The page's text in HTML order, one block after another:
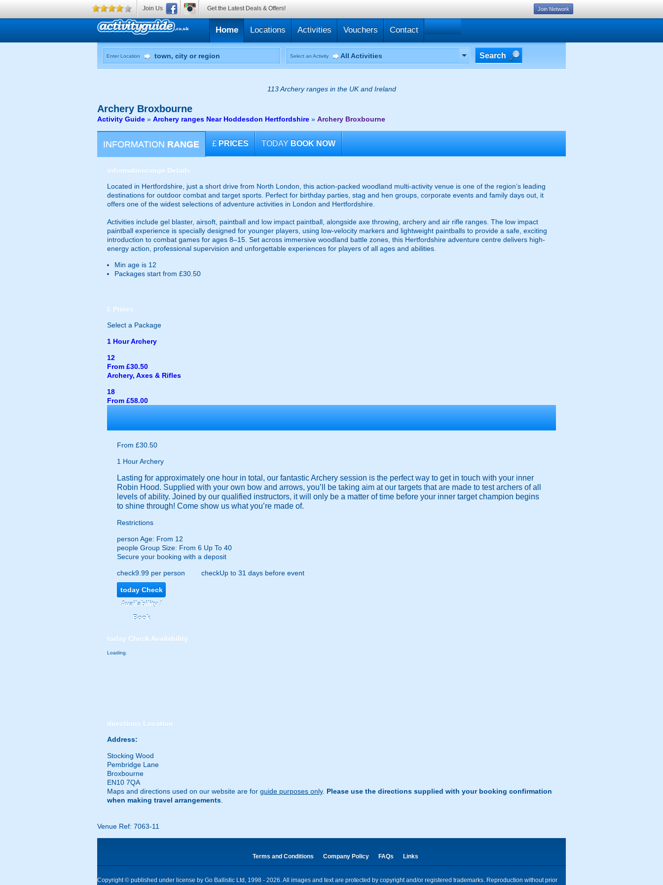
Home Locations Activities Vouchers Contact
Enter Location Select an Activity All Activities Search
113 Archery ranges in the UK and Ireland
Archery Broxbourne
Activity Guide » Archery ranges Near Hoddesdon Hertfordshire » Archery Broxbourne
INFORMATION RANGE £ PRICES TODAY BOOK NOW
informationrange Details
Located in Hertfordshire, just a short drive from North London, this action-packed woodland multi-activity venue is one of the region’s leading
destinations for outdoor combat and target sports. Perfect for birthday parties, stag and hen groups, corporate events and family days out, it
offers one of the widest selections of adventure activities in London and Hertfordshire.
Activities include gel blaster, airsoft, paintball and low impact paintball, alongside axe throwing, archery and air rifle ranges. The low impact
paintball experience is specially designed for younger players, using low-velocity markers and lightweight paintballs to provide a safe, exciting
introduction to combat games for ages 8–15. Set across immersive woodland battle zones, this Hertfordshire adventure centre delivers high-
energy action, professional supervision and unforgettable experiences for players of all ages and abilities.
Min age is 12
Packages start from £30.50
£ Prices
Select a Package
1 Hour Archery
12
From £30.50
Archery, Axes & Rifles
18
From £58.00
From £30.50
1 Hour Archery
Lasting for approximately one hour in total, our fantastic Archery session is the perfect way to get in touch with your inner
Robin Hood. Supplied with your own bow and arrows, you’ll be taking aim at our targets that are made to test archers of all
levels of ability. Joined by our qualified instructors, it will only be a matter of time before your inner target champion begins
to shine through! Come show us what you’re made of.
Restrictions
person Age: From 12
people Group Size: From 6 Up To 40
Secure your booking with a deposit
check9.99 per person checkUp to 31 days before event
todayCheck
Availability /
Book
today Check Availability
Loading.
directions Location
Address:
Stocking Wood
Pembridge Lane
Broxbourne
EN10 7QA
Maps and directions used on our website are for guide purposes only. Please use the directions supplied with your booking confirmation
when making travel arrangements
Venue Ref: 7063-11
Terms and Conditions Company Policy FAQs Links
Copyright © published under license by Go Ballistic Ltd, 1998 - 2026. All images and text are protected by copyright and/or registered trademarks. Reproduction without prior
Join Us Get the Latest Deals & Offers! Join Network